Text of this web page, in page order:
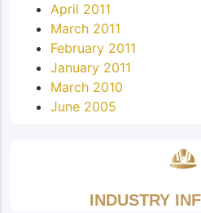
April 2011
March 2011
February 2011
January 2011
March 2010
June 2005
INDUSTRY